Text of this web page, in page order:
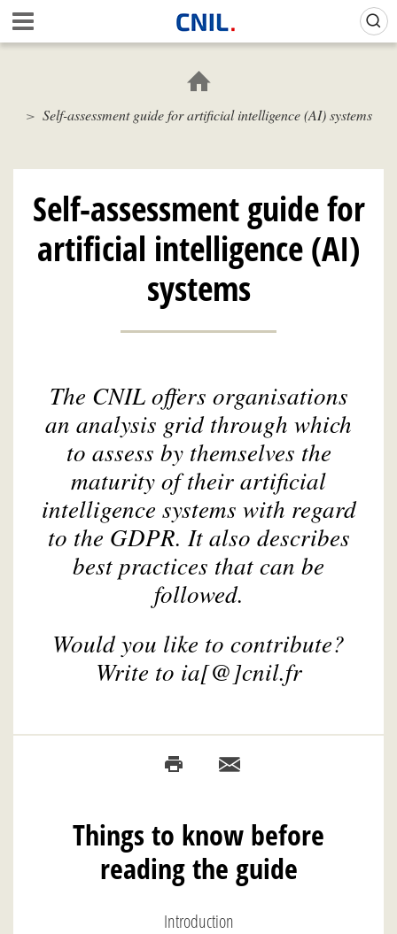
Skip
main
c
i
C
I
Self-assessment guide for artificial intelligence (AI) systems
Self-assessment guide for
artificial intelligence (AI)
systems
The CNIL offers organisations
an analysis grid through which
to assess by themselves the
maturity of their artificial
intelligence systems with regard
to the GDPR. It also describes
best practices that can be
followed.
Would you like to contribute?
Write to ia[@]cnil.fr
Things to know before
reading the guide
Introduction
Gestion de vos préférences sur les cookies (témoins de connexion)